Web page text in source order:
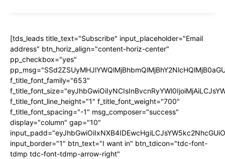
[tds_leads title_text="Subscribe" input_placeholder="Email
address" btn_horiz_align="content-horiz-center"
pp_checkbox="yes"
f_title_font_family="653"
f_title_font_line_height="1" f_title_font_weight="700"
f_title_font_spacing="-1" msg_composer="success"
display="column" gap="10"
input_border="1" btn_text="I want in" btn_tdicon="tdc-font-
tdmp tdc-font-tdmp-arrow-right"